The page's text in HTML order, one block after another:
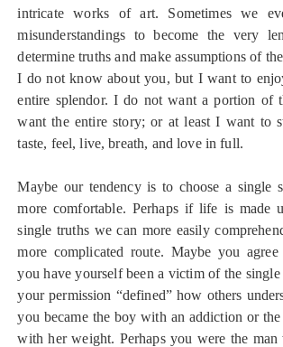
intricate works of art. Sometimes we
misunderstandings to become the very
determine truths and make assumptions of
I do not know about you, but I want to
entire splendor. I do not want a portion
want the entire story; or at least I want to
taste, feel, live, breath, and love in full.
Maybe our tendency is to choose a single
more comfortable. Perhaps if life is made
single truths we can more easily
more complicated route. Maybe you
you have yourself been a victim of the
your permission “defined” how others
you became the boy with an addiction or
with her weight. Perhaps you were the